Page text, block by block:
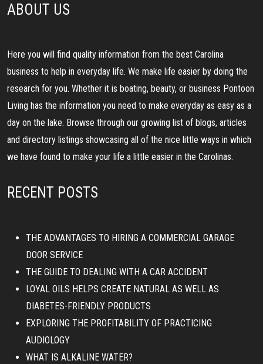
ABOUT US
Here you will find quality information from the best Carolina
business to help in everyday life. We make life easier by doing the
research for you. Whether it is boating, beauty, or business Pontoon
Living has the information you need to make everyday as easy as a
day on the lake. Browse through our growing list of blogs, articles
and directory listings showcasing all of the nice little ways in which
we have found to make your life a little easier in the Carolinas.
RECENT POSTS
THE ADVANTAGES TO HIRING A COMMERCIAL GARAGE
DOOR SERVICE
THE GUIDE TO DEALING WITH A CAR ACCIDENT
LOYAL OILS HELPS CREATE NATURAL AS WELL AS
DIABETES-FRIENDLY PRODUCTS
EXPLORING THE PROFITABILITY OF PRACTICING
AUDIOLOGY
WHAT IS ALKALINE WATER?